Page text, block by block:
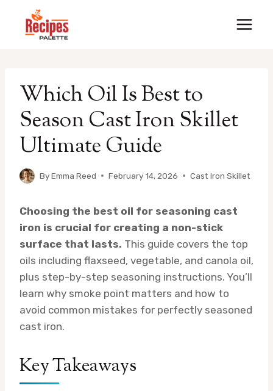
Which Oil Is Best to
Season Cast Iron Skillet
Ultimate Guide
ByEmma Reed February 14, 2026 Cast Iron Skillet
Choosing the best oil for seasoning cast
iron is crucial for creating a non-stick
surface that lasts. This guide covers the top
oils including flaxseed, vegetable, and canola oil,
plus step-by-step seasoning instructions. You’ll
learn why smoke point matters and how to
avoid common mistakes for perfectly seasoned
cast iron.
Key Takeaways